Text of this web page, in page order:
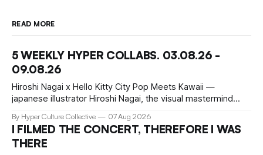
READ MORE
5 WEEKLY HYPER COLLABS. 03.08.26 -
09.08.26
Hiroshi Nagai x Hello Kitty City Pop Meets Kawaii —
japanese illustrator Hiroshi Nagai, the visual mastermind
Hello Kitty for a collection that's pure summer nostalgia.
This collaboration translates his signature "West Coast
meets retro Japan" vibe
By Hyper Culture Collective 07 Aug 2026
I FILMED THE CONCERT, THEREFORE I WAS
THERE